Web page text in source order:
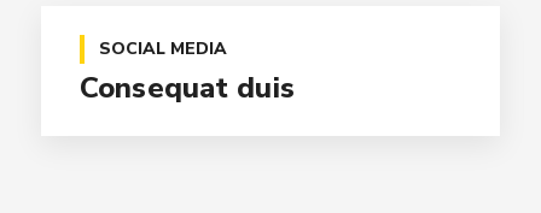
SOCIAL MEDIA
Consequat duis